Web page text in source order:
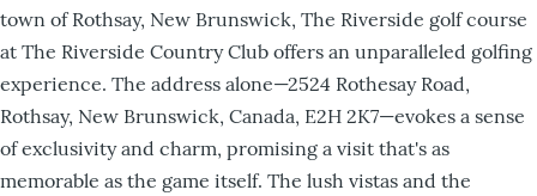
town of Rothsay, New Brunswick, The Riverside golf course
at The Riverside Country Club offers an unparalleled golfing
experience. The address alone—2524 Rothesay Road,
Rothsay, New Brunswick, Canada, E2H 2K7—evokes a sense
of exclusivity and charm, promising a visit that's as
memorable as the game itself. The lush vistas and the